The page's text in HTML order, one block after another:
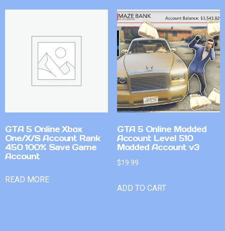
GTA 5 Online Xbox
One/X/S Account Rank
450 100% Save Game
Account
READ MORE
GTA 5 Online Modded
Account Level 510
Modded Account v3
$19.99
ADD TO CART